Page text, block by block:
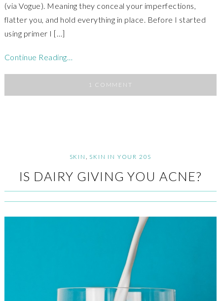
(via Vogue). Meaning they conceal your imperfections,
flatter you, and hold everything in place. Before I started
using primer I […]
Continue Reading…
1 COMMENT
SKIN SKIN IN YOUR 20S
IS DAIRY GIVING YOU ACNE?